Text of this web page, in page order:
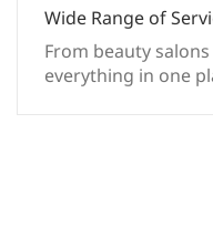
Wide Range of
From beauty
everything in one